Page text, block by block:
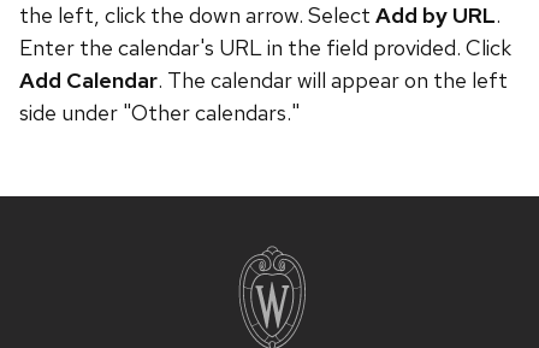
the left, click the down arrow. Select Add by URL.
Enter the calendar's URL in the field provided. Click
Add Calendar. The calendar will appear on the left
side under "Other calendars."